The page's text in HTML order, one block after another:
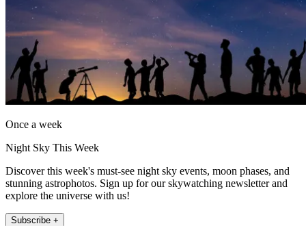
Once a week
Night Sky This Week
Discover this week's must-see night sky events, moon phases, and
stunning astrophotos. Sign up for our skywatching newsletter and
explore the universe with us!
Subscribe +